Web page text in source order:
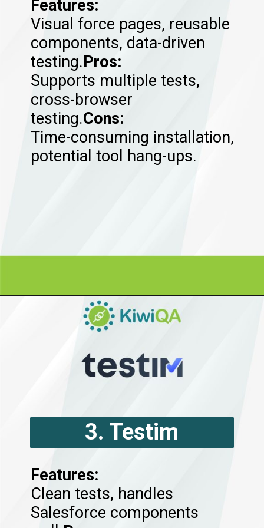
Features:
Visual force pages, reusable
components, data-driven
testing.Pros:
Supports multiple tests,
cross-browser
testing.Cons:
Time-consuming installation,
potential tool hang-ups.
2. Provar
3. Testim
Features:
Clean tests, handles
Salesforce components